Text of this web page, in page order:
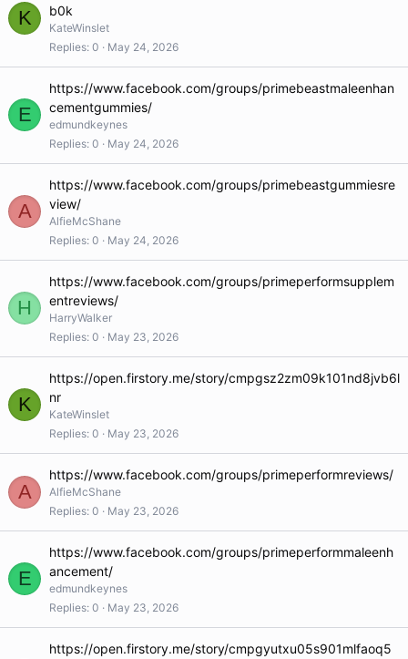
K
b0k
KateWinslet
Replies 0 May 24, 2026
E
https://www.facebook.com/groups/primebeastmaleenhan
cementgummies/
edmundkeynes
Replies 0 May 24, 2026
A
https://www.facebook.com/groups/primebeastgummiesre
view/
AlfieMcShane
Replies 0 May 24, 2026
H
https://www.facebook.com/groups/primeperformsupplem
entreviews/
HarryWalker
Replies 0 May 23, 2026
K
https://open.firstory.me/story/cmpgsz2zm09k101nd8jvb6l
nr
KateWinslet
Replies 0 May 23, 2026
A
https://www.facebook.com/groups/primeperformreviews/
AlfieMcShane
Replies 0 May 23, 2026
E
https://www.facebook.com/groups/primeperformmaleenh
ancement/
edmundkeynes
Replies 0 May 23, 2026
https://open.firstory.me/story/cmpgyutxu05s901mlfaoq5